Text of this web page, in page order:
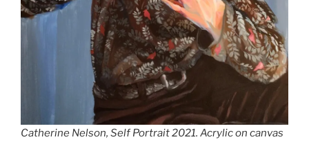
Catherine Nelson, Self Portrait 2021. Acrylic on canvas